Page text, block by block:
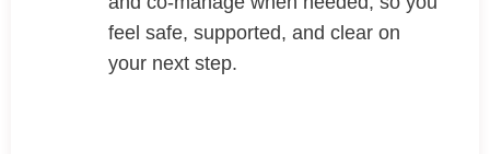
feel safe, supported, and clear on
your next step.